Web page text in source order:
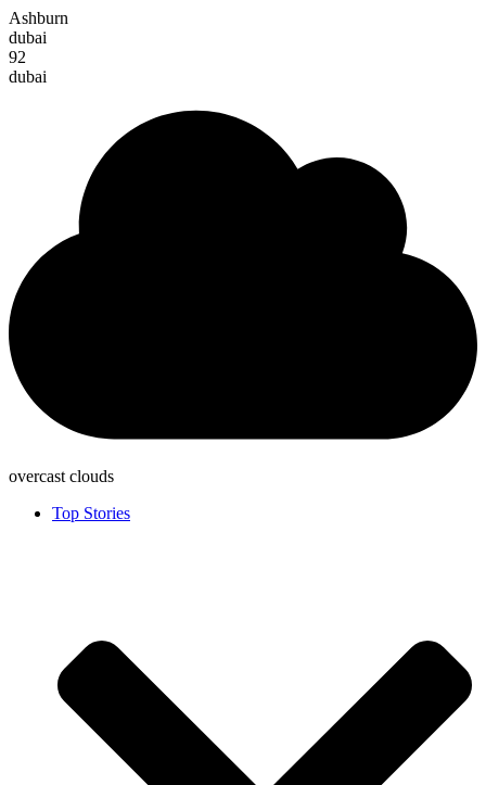
Ashburn
dubai
92
dubai
overcast clouds
Top Stories